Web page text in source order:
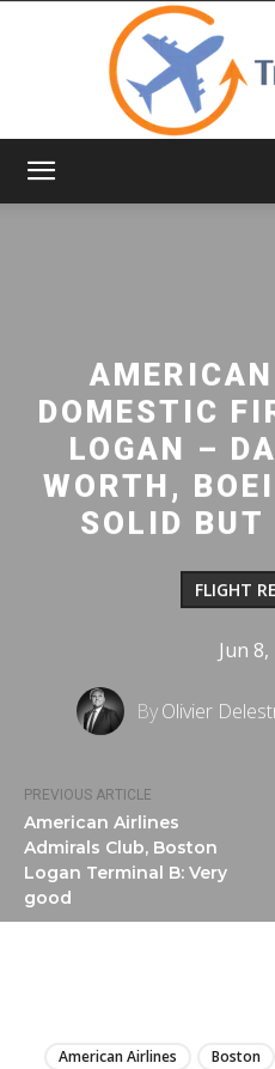
PREVIOUS ARTICLE
American Airlines
Admirals Club, Boston
Logan Terminal B: Very
good
DOMESTIC
LOGAN –
WORTH,
SOLID BUT
FLIGHT
Jun
ByOlivier
American Airlines Boston